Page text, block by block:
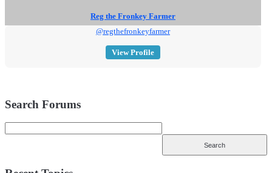
Reg the Fronkey Farmer
@regthefronkeyfarmer
View Profile
Search Forums